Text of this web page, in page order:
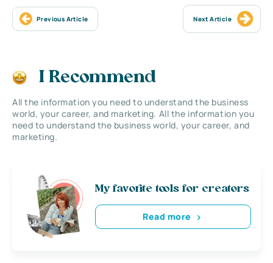
Previous Article Next Article
I Recommend
All the information you need to understand the business
world, your career, and marketing. All the information you
need to understand the business world, your career, and
marketing.
My favorite tools for creators
Read more